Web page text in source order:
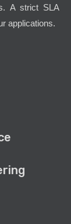
A strict SLA
applications.